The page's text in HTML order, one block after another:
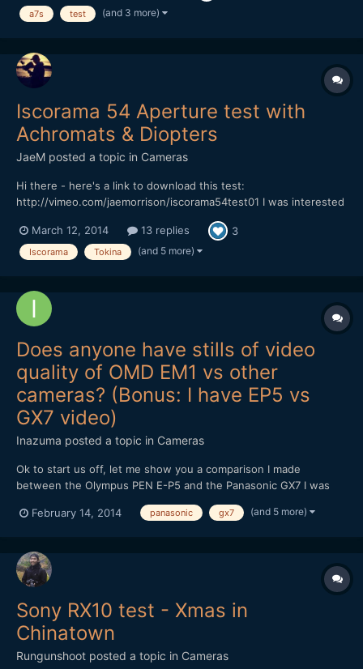
a7s test (and 3 more)
Iscorama 54 Aperture test with
Achromats & Diopters
JaeM posted a topic in Cameras
Hi there - here's a link to download this test:
http://vimeo.com/jaemorrison/iscorama54test01 I was interested
Diopters. Rather than waste even more time cutting a boring
video, I've just uploaded a boring image sequence for yo...
March 12, 2014 13 replies 3
Iscorama Tokina (and 5 more)
Does anyone have stills of video
quality of OMD EM1 vs other
cameras? (Bonus: I have EP5 vs
GX7 video)
Inazuma posted a topic in Cameras
Ok to start us off, let me show you a comparison I made
between the Olympus PEN E-P5 and the Panasonic GX7 I was
really considering getting one in the future because of IBIS, but
February 14, 2014 panasonic gx7 (and 5 more)
Sony RX10 test - Xmas in
Chinatown
Rungunshoot posted a topic in Cameras